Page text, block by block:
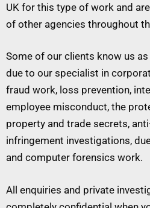
UK for this type of work and
of other agencies throughout
Some of our clients know us
due to our specialist in
fraud work, loss prevention,
employee misconduct, the
property and trade secrets,
infringement investigations,
and computer forensics work.
All enquiries and private